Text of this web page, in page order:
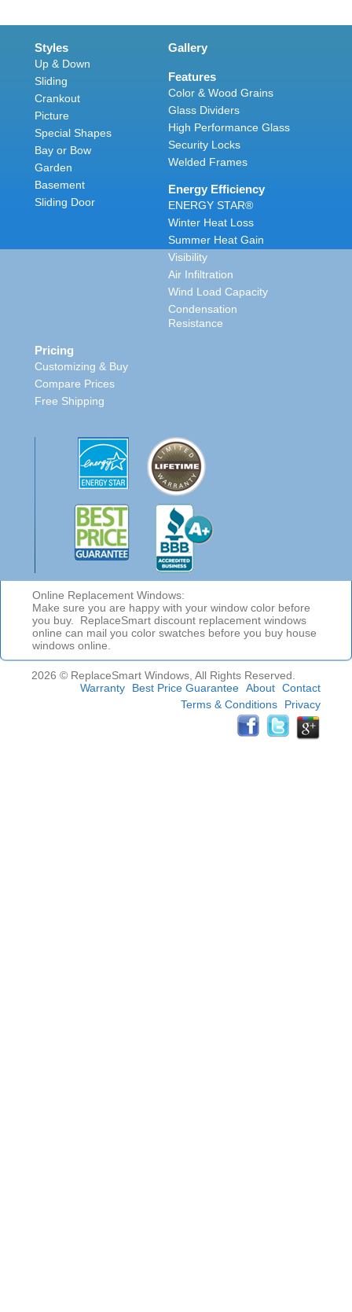
Styles
Up & Down
Sliding
Crankout
Picture
Special Shapes
Bay or Bow
Garden
Basement
Sliding Door
Gallery
Features
Color & Wood Grains
Glass Dividers
High Performance Glass
Security Locks
Welded Frames
Energy Efficiency
ENERGY STAR®
Winter Heat Loss
Summer Heat Gain
Visibility
Air Infiltration
Wind Load Capacity
Condensation
Resistance
Pricing
Customizing & Buy
Compare Prices
Free Shipping
Online Replacement Windows:
Make sure you are happy with your window color before
you buy. ReplaceSmart discount replacement windows
online can mail you color swatches before you buy house
windows online.
2026 © ReplaceSmart Windows, All Rights Reserved.
Warranty
Best Price Guarantee About Contact
Terms & Conditions
Privacy